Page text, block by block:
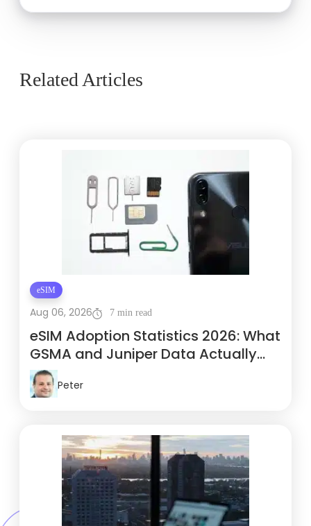
Related Articles
eSIM
Aug 06, 2026 7 min read
eSIM Adoption Statistics 2026: What
GSMA and Juniper Data Actually
Show
Peter